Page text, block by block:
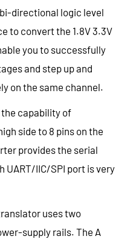
directional logic level
to convert the 1.8V 3.3V
you to successfully
and step up and
on the same channel.
capability of
side to 8 pins on the
provides the serial
IIC/SPI port is very
uses two
supply rails. The A